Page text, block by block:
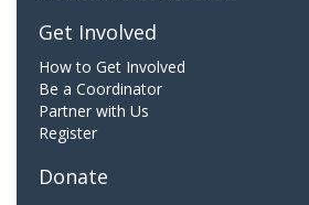
Get Involved
How to Get Involved
Be a Coordinator
Partner with Us
Register
Donate